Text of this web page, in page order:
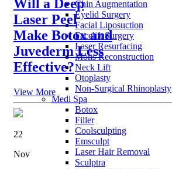
Chin Augmentation
Eyelid Surgery
Facial Liposuction
Facelift Surgery
Laser Resurfacing
Mohs Reconstruction
Neck Lift
Otoplasty
Non-Surgical Rhinoplasty
Medi Spa
Botox
Filler
Coolsculpting
Emsculpt
Laser Hair Removal
Sculptra
Will a Deep
Laser Peel
Make Botox and
Juvederm Less
Effective?
View More
22
Nov